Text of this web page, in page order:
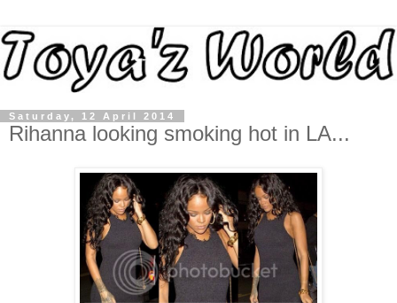
Saturday, 12 April 2014
Rihanna looking smoking hot in LA...